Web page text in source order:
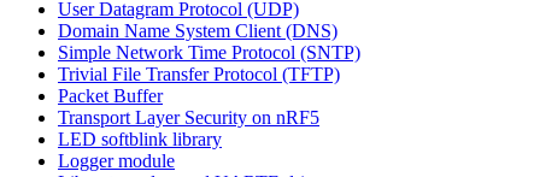
User Datagram Protocol (UDP)
Domain Name System Client (DNS)
Simple Network Time Protocol (SNTP)
Trivial File Transfer Protocol (TFTP)
Packet Buffer
Transport Layer Security on nRF5
LED softblink library
Logger module